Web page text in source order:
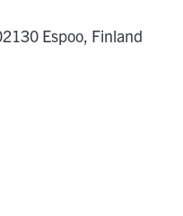
Espoo, Finland